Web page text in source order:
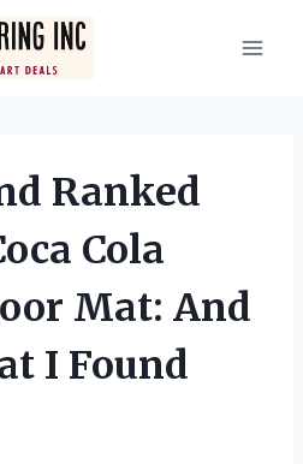
Ranked
Cola
Mat: And
I Found